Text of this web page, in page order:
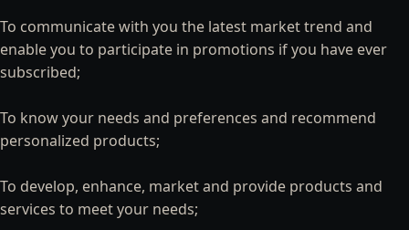
To communicate with you the latest market trend and
enable you to participate in promotions if you have ever
subscribed;
To know your needs and preferences and recommend
personalized products;
To develop, enhance, market and provide products and
services to meet your needs;